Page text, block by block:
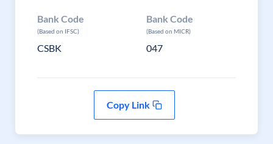
Bank Code
(Based on IFSC)
CSBK
Bank Code
(Based on MICR)
047
Copy Link